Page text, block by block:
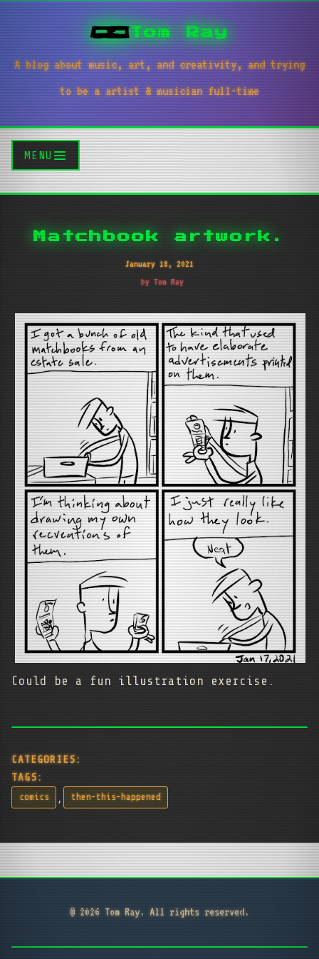
Tom Ray
A blog about music, art, and creativity, and trying
to be a artist & musician full-time
MENU
Matchbook artwork.
January 18, 2021
by Tom Ray
Could be a fun illustration exercise.
CATEGORIES:
TAGS:
comics , then-this-happened
© 2026 Tom Ray. All rights reserved.